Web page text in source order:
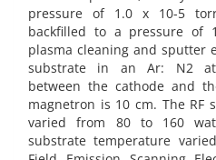
pressure of 1.0 x 10-5
backfilled to a pressure of
plasma cleaning and sputter
substrate in an Ar: N2
between the cathode and
magnetron is 10 cm. The RF
varied from 80 to 160
substrate temperature